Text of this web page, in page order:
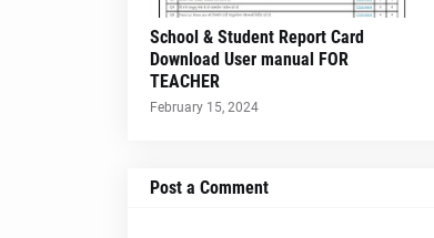
School & Student Report Card
Download User manual FOR
TEACHER
February 15, 2024
Post a Comment